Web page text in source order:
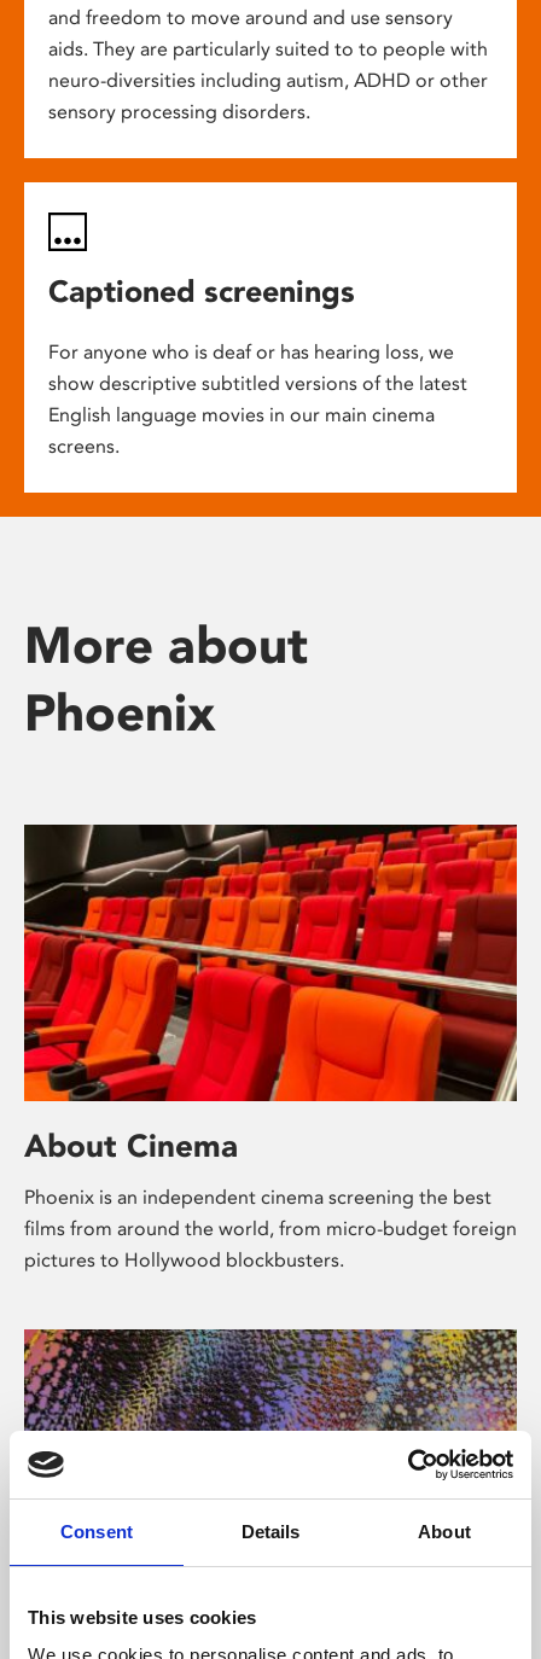
Consent Details About
This website uses cookies
We use cookies to personalise content and ads, to
and freedom to move around and use sensory
aids. They are particularly suited to to people with
neuro-diversities including autism, ADHD or other
sensory processing disorders.
Captioned screenings
For anyone who is deaf or has hearing loss, we
show descriptive subtitled versions of the latest
English language movies in our main cinema
screens.
More about
Phoenix
About Cinema
Phoenix is an independent cinema screening the best
films from around the world, from micro-budget foreign
pictures to Hollywood blockbusters.
About Art